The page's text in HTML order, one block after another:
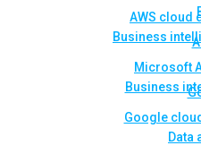
AWS cloud
Microsoft
Google
Business
Business
Data